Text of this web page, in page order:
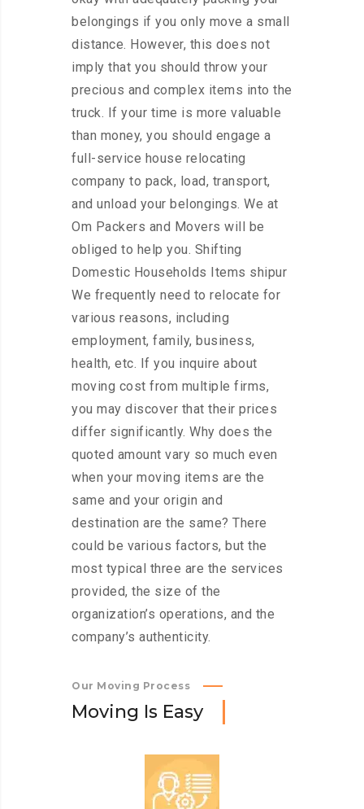
belongings if you only move a small
distance. However, this does not
imply that you should throw your
precious and complex items into the
truck. If your time is more valuable
than money, you should engage a
full-service house relocating
company to pack, load, transport,
and unload your belongings. We at
Om Packers and Movers will be
obliged to help you. Shifting
Domestic Households Items shipur
We frequently need to relocate for
various reasons, including
employment, family, business,
health, etc. If you inquire about
moving cost from multiple firms,
you may discover that their prices
differ significantly. Why does the
quoted amount vary so much even
when your moving items are the
same and your origin and
destination are the same? There
could be various factors, but the
most typical three are the services
provided, the size of the
organization’s operations, and the
company’s authenticity.
Our Moving Process
Moving Is Easy